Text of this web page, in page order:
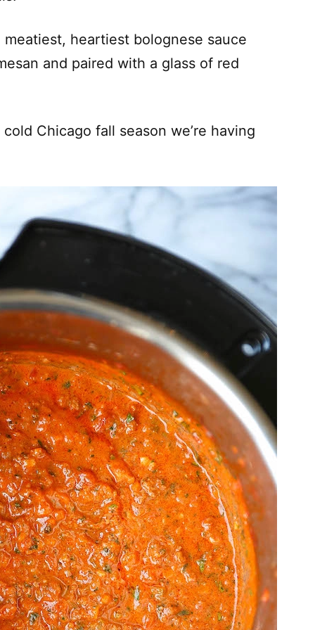
heartiest bolognese sauce
and paired with a glass of red
Chicago fall season we’re having